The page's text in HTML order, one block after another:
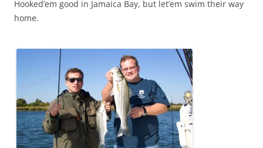
Hooked’em good in Jamaica Bay, but let’em swim their way
home.